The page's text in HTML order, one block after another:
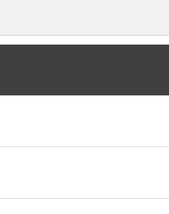
non-evacuable dies due